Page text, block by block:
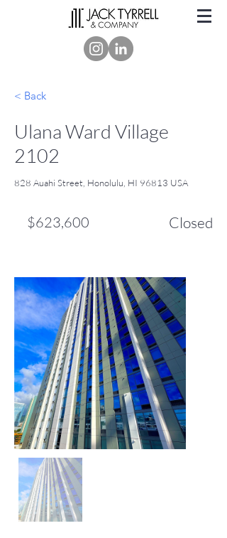
< Back
Ulana Ward Village
2102
828 Auahi Street, Honolulu, HI 96813 USA
$623,600 Closed